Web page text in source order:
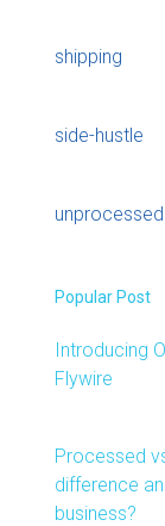
shipping
side-hustle
Popular Post
Introducing
Flywire
Processed
difference
business?